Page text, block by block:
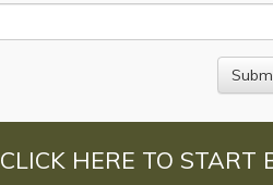
CLICK HERE TO START